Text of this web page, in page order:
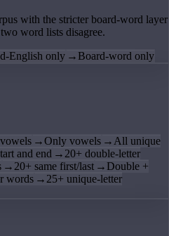
with the stricter board-word layer
word lists disagree.
English only → Board-word only
→Only vowels → All unique
and end → 20+ double-letter
→ 20+ same first/last → Double +
words → 25+ unique-letter